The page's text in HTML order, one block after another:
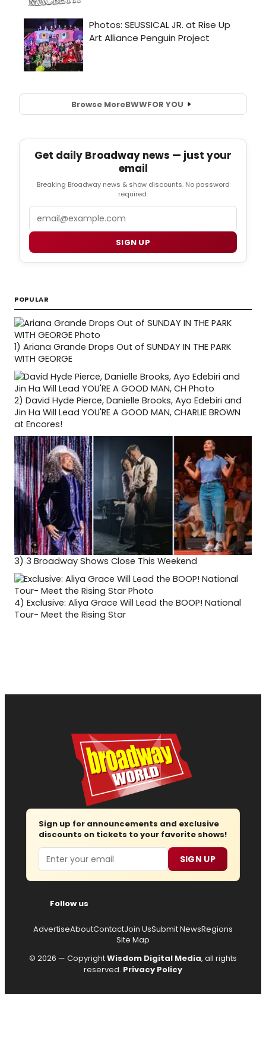
Browse MoreBWWFOR YOU
Get daily Broadway news — just your
email
Breaking Broadway news & show discounts. No password
required.
SIGN UP
POPULAR
1) Ariana Grande Drops Out of SUNDAY IN THE PARK
WITH GEORGE
2) David Hyde Pierce, Danielle Brooks, Ayo Edebiri and
Jin Ha Will Lead YOU'RE A GOOD MAN, CHARLIE BROWN
at Encores!
3) 3 Broadway Shows Close This Weekend
4) Exclusive: Aliya Grace Will Lead the BOOP! National
Tour- Meet the Rising Star
Sign up for announcements and exclusive
discounts on tickets to your favorite shows!
Email SIGN UP
Follow us
AdvertiseAboutContactJoin UsSubmit NewsRegions
Site Map
© 2026 — CopyrightWisdom Digital Media, all rights
reserved. Privacy Policy